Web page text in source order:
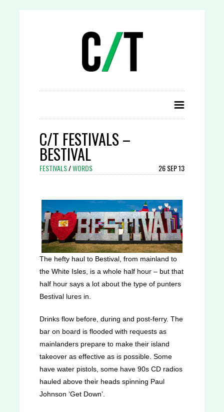
C/T FESTIVALS –
BESTIVAL
FESTIVALS/WORDS 26 SEP 13
The hefty haul to Bestival, from mainland to
the White Isles, is a whole half hour – but that
half hour says a lot about the type of punters
Bestival lures in.
Drinks flow before, during and post-ferry. The
bar on board is flooded with requests as
mainlanders prepare to make their island
takeover as effective as is possible. Some
have water pistols, some have 90s CD radios
hauled above their heads spinning Paul
Johnson ‘Get Down’.